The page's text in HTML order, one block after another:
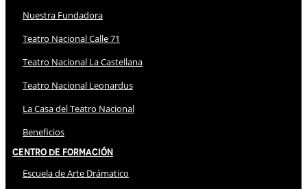
Nuestra Fundadora
Teatro Nacional Calle 71
Teatro Nacional La Castellana
Teatro Nacional Leonardus
La Casa del Teatro Nacional
Beneficios
Centro de Formación
Escuela de Arte Drámatico